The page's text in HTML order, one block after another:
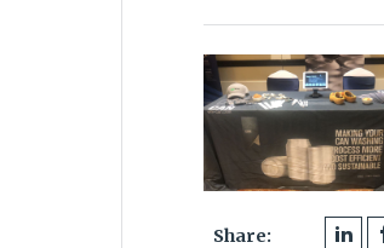
Share: